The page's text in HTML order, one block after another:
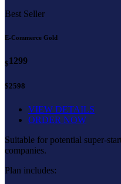
Best Seller
E-Commerce Gold
$1299
$2598
VIEW DETAILS
ORDER NOW
Suitable for potential super-
companies.
Plan includes: